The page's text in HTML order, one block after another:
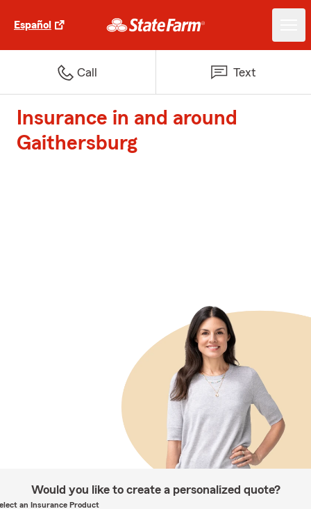
Español
Call Text
Insurance in and around
Gaithersburg
Would you like to create a personalized quote?
an Insurance Product